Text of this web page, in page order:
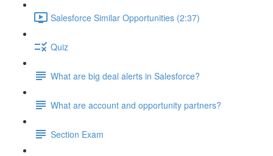
Salesforce Similar Opportunities (2:37)
Quiz
What are big deal alerts in Salesforce?
What are account and opportunity partners?
Section Exam